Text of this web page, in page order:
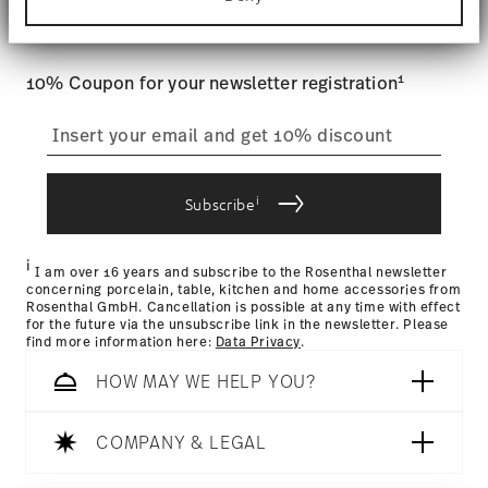
processed and set your preferences in thedetails
section.
We use cookies to personalise content and ads,
our traffic. We also share information about your
use of our site with our social media, advertising
and analytics partners who may combine it with
other information that you’ve provided to them or
that they’ve collected from your use of their
services.
track the shipment progress from the dedicated link in your
user account.
process
Returns Policy page
and special offers.
10% Coupon for your newsletter registration1
Subscribei
i I am over 16 years and subscribe to the Rosenthal newsletter
concerning porcelain, table, kitchen and home accessories from
Rosenthal GmbH. Cancellation is possible at any time with effect
for the future via the unsubscribe link in the newsletter. Please
find more information here: Data Privacy.
HOW MAY WE HELP YOU?
COMPANY & LEGAL